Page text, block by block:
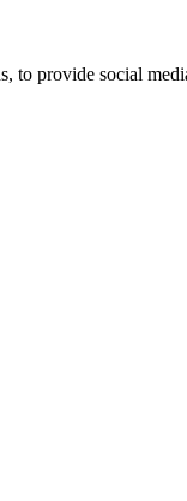
to provide social